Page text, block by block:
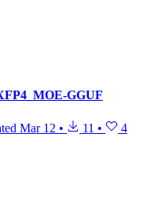
GGUF
Mar 12 • 11 • 4